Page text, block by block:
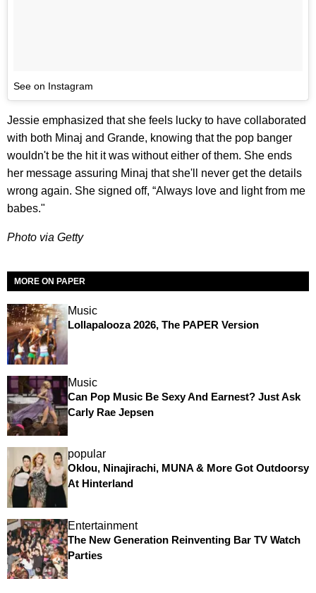
See on Instagram
Jessie emphasized that she feels lucky to have collaborated
with both Minaj and Grande, knowing that the pop banger
wouldn't be the hit it was without either of them. She ends
her message assuring Minaj that she'll never get the details
wrong again. She signed off, “Always love and light from me
babes."
Photo via Getty
MORE ON PAPER
Music
Lollapalooza 2026, The PAPER Version
Music
Can Pop Music Be Sexy And Earnest? Just Ask
Carly Rae Jepsen
popular
Oklou, Ninajirachi, MUNA & More Got Outdoorsy
At Hinterland
Entertainment
The New Generation Reinventing Bar TV Watch
Parties